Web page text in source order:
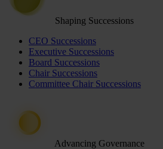
Shaping Successions
CEO Successions
Executive Successions
Board Successions
Chair Successions
Committee Chair Successions
Advancing Governance